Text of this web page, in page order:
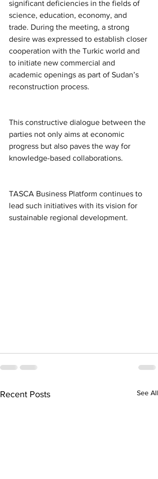
significant deficiencies in the fields of
science, education, economy, and
trade. During the meeting, a strong
desire was expressed to establish closer
cooperation with the Turkic world and
to initiate new commercial and
academic openings as part of Sudan’s
reconstruction process.
This constructive dialogue between the
parties not only aims at economic
progress but also paves the way for
knowledge-based collaborations.
TASCA Business Platform continues to
lead such initiatives with its vision for
sustainable regional development.
Recent Posts See All